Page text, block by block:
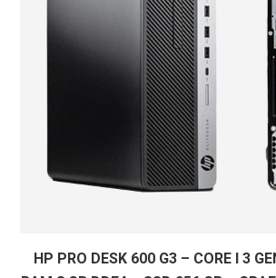
HP PRO DESK 600 G3 – CORE I 3